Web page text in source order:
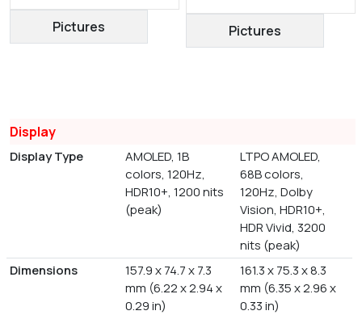
Pictures Pictures
Display
Display Type
AMOLED, 1B
colors, 120Hz,
HDR10+, 1200 nits
(peak)
LTPO AMOLED,
68B colors,
120Hz, Dolby
Vision, HDR10+,
HDR Vivid, 3200
nits (peak)
Dimensions
157.9 x 74.7 x 7.3
mm (6.22 x 2.94 x
0.29 in)
161.3 x 75.3 x 8.3
mm (6.35 x 2.96 x
0.33 in)